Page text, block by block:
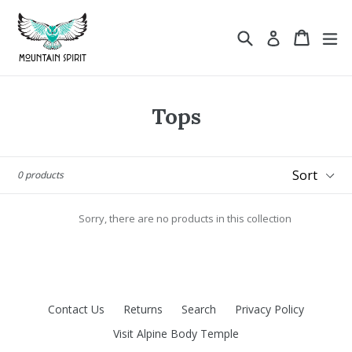
content
Search Log in Cart
Tops
0 products
Sorry, there are no products in this collection
Contact Us Returns Search
Privacy Policy
Visit Alpine Body Temple